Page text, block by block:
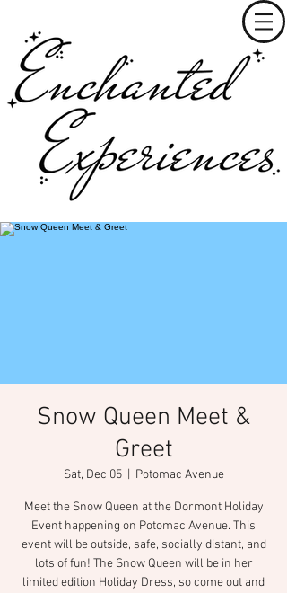
Snow Queen Meet &
Greet
Sat, Dec 05
  |
Potomac Avenue
Meet the Snow Queen at the Dormont Holiday
Event happening on Potomac Avenue. This
event will be outside, safe, socially distant, and
lots of fun! The Snow Queen will be in her
limited edition Holiday Dress, so come out and